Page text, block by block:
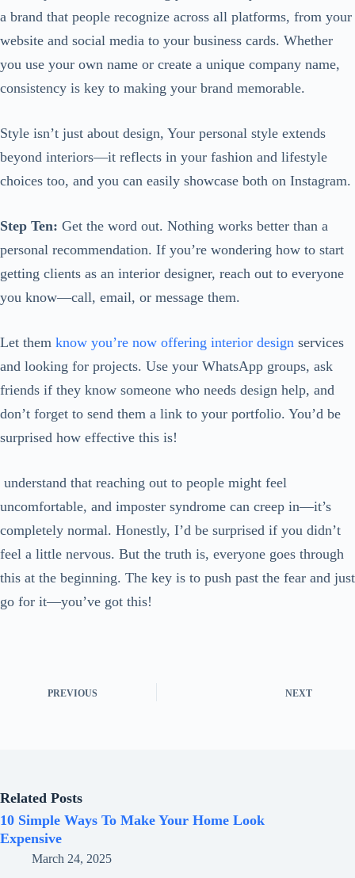
a brand that people recognize across all platforms, from your
website and social media to your business cards. Whether
you use your own name or create a unique company name,
consistency is key to making your brand memorable.
Style isn’t just about design, Your personal style extends
beyond interiors—it reflects in your fashion and lifestyle
choices too, and you can easily showcase both on Instagram.
Step Ten: Get the word out. Nothing works better than a
personal recommendation. If you’re wondering how to start
getting clients as an interior designer, reach out to everyone
you know—call, email, or message them.
Let them know you’re now offering interior design services
and looking for projects. Use your WhatsApp groups, ask
friends if they know someone who needs design help, and
don’t forget to send them a link to your portfolio. You’d be
surprised how effective this is!
understand that reaching out to people might feel
uncomfortable, and imposter syndrome can creep in—it’s
completely normal. Honestly, I’d be surprised if you didn’t
feel a little nervous. But the truth is, everyone goes through
this at the beginning. The key is to push past the fear and just
go for it—you’ve got this!
PREVIOUS NEXT
Related Posts
10 Simple Ways To Make Your Home Look
Expensive
March 24, 2025